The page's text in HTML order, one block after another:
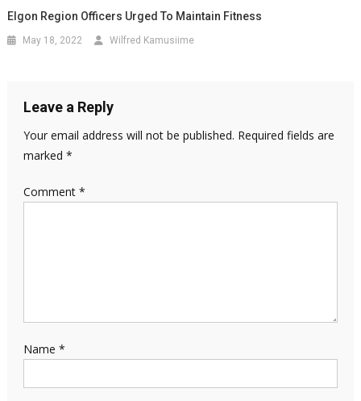
Elgon Region Officers Urged To Maintain Fitness
May 18, 2022 Wilfred Kamusiime
Leave a Reply
Your email address will not be published. Required fields are
marked *
Comment *
Name *